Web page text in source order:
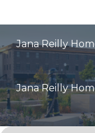
Jana Reilly
Jana Reilly